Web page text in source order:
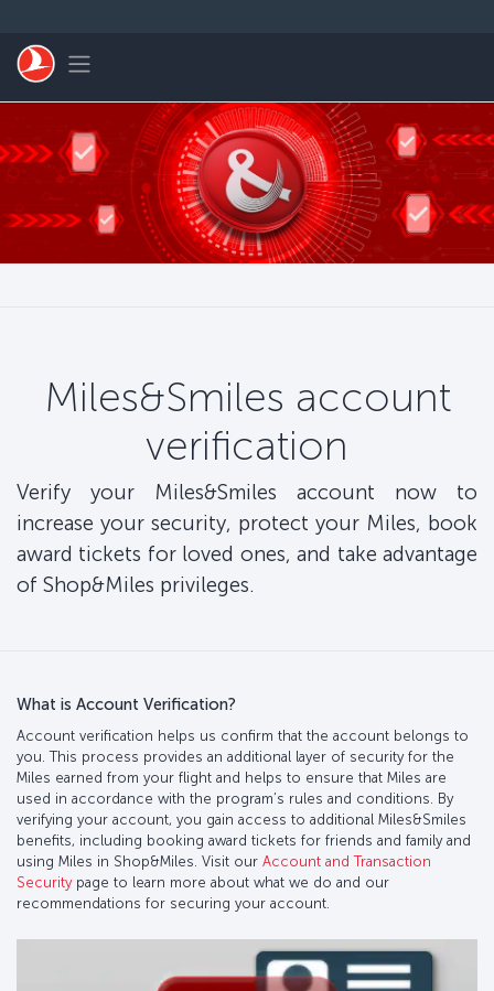
Toggle navigation
Miles&Smiles account
verification
Verify your Miles&Smiles account now to
increase your security, protect your Miles, book
award tickets for loved ones, and take advantage
of Shop&Miles privileges.
What is Account Verification?
Account verification helps us confirm that the account belongs to
you. This process provides an additional layer of security for the
Miles earned from your flight and helps to ensure that Miles are
used in accordance with the program’s rules and conditions. By
verifying your account, you gain access to additional Miles&Smiles
benefits, including booking award tickets for friends and family and
using Miles in Shop&Miles. Visit our Account and Transaction
Securitypage to learn more about what we do and our
recommendations for securing your account.